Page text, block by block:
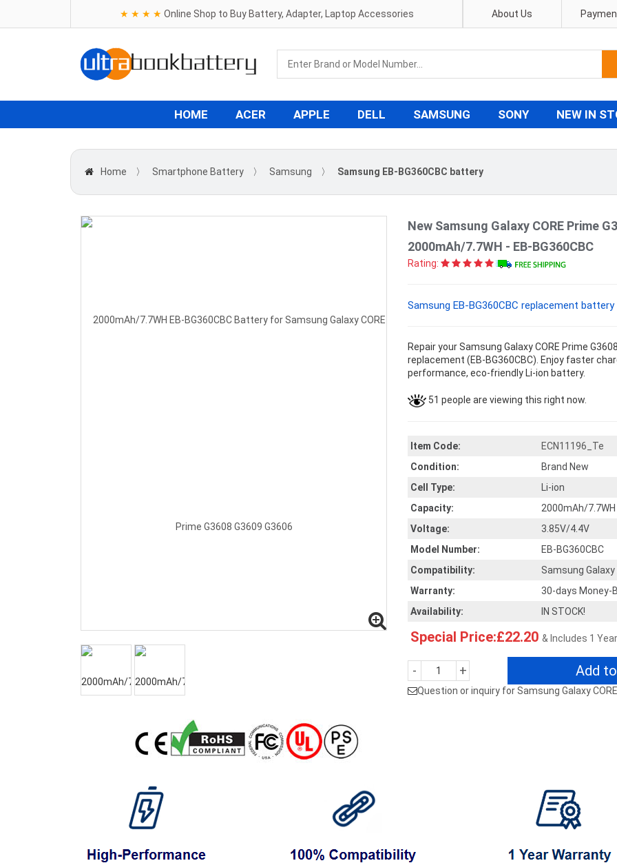
★ ★ ★ ★ Online Shop to Buy Battery, Adapter, Laptop Accessories About Us
HOME ACER APPLE DELL SAMSUNG SONY NEW IN
Home 〉 Smartphone Battery 〉 Samsung 〉 Samsung EB-BG360CBC battery
New Samsung Galaxy CORE Prime
2000mAh/7.7WH - EB-BG360CBC
Rating:
Samsung EB-BG360CBC replacement
Repair your Samsung Galaxy CORE Prime
replacement (EB-BG360CBC). Enjoy faster
performance, eco-friendly Li-ion battery.
51 people are viewing this right now.
Item Code:
ECN11196_Te
Condition:
Brand New
Cell Type:
Li-ion
Capacity:
2000mAh/7.7WH
Voltage:
3.85V/4.4V
Model Number:
EB-BG360CBC
Compatibility:
Samsung Galaxy
Warranty:
30-days Money-
Availability:
IN STOCK!
Special Price:£22.20 & Includes 1
- + Add
Question or inquiry for Samsung Galaxy